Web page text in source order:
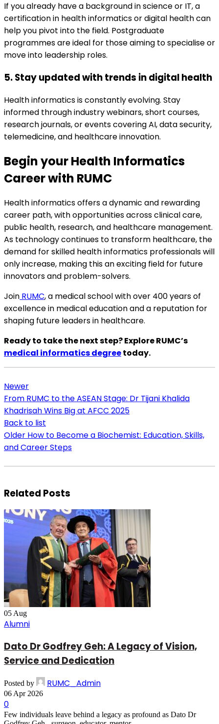
If you already have a background in science or IT, a
certification in health informatics or digital health can
help you pivot into the field. Postgraduate
programmes are ideal for those aiming to specialise or
move into leadership roles.
5. Stay updated with trends in digital health
Health informatics is constantly evolving. Stay
informed through industry webinars, short courses,
research journals, or events covering AI, data security,
telemedicine, and healthcare innovation.
Begin your Health Informatics
Career with RUMC
Health informatics offers a dynamic and rewarding
career path, with opportunities across clinical care,
public health, research, and healthcare management.
As technology continues to transform healthcare, the
demand for skilled health informatics professionals will
only increase, making this an exciting field for future
innovators and problem-solvers.
Join RUMC, a medical school with over 400 years of
excellence in medical education and a reputation for
shaping future leaders in healthcare.
Ready to take the next step? Explore RUMC’s
medical informatics degreetoday.
Newer
From RUMC to the ASEAN Stage: Dr Tijani Khalida
Khadrisah Wins Big at AFCC 2025
Back to list
Older How to Become a Biochemist: Education, Skills,
and Career Steps
Related Posts
05Aug
Alumni
Dato Dr Godfrey Geh: A Legacy of Vision,
Service and Dedication
Posted by RUMC_Admin
06 Apr 2026
0
Few individuals leave behind a legacy as profound as Dato Dr